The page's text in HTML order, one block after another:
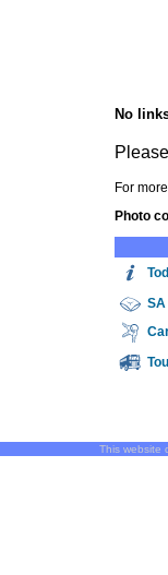
No
For
Photo
SA
This website